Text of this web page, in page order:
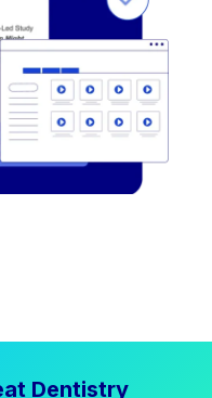
Dentistry